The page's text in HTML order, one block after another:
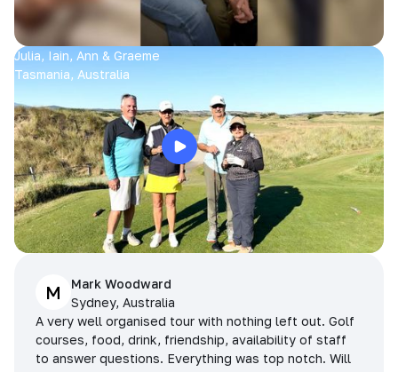
Julia, Iain, Ann & Graeme
Tasmania, Australia
M
Mark Woodward
Sydney, Australia
A very well organised tour with nothing left out. Golf
courses, food, drink, friendship, availability of staff
to answer questions. Everything was top notch. Will